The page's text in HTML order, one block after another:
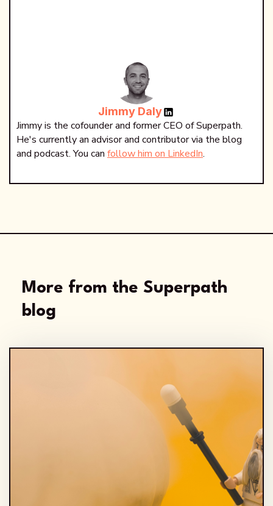
Jimmy Daly
Jimmy is the cofounder and former CEO of Superpath.
He's currently an advisor and contributor via the blog
and podcast. You can follow him on LinkedIn.
More from the Superpath
blog